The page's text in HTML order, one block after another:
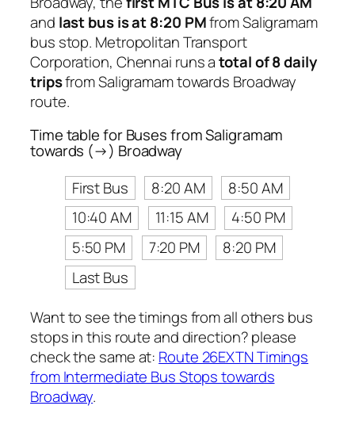
and last bus is at 8:20 PMfrom Saligramam
bus stop. Metropolitan Transport
Corporation, Chennai runs atotal of 8 daily
tripsfrom Saligramam towards Broadway
route.
Time table for Buses from Saligramam
towards (→) Broadway
First Bus
8:20 AM
8:50 AM
10:40 AM
11:15 AM
4:50 PM
5:50 PM
7:20 PM
8:20 PM
Last Bus
Want to see the timings from all others bus
stops in this route and direction? please
check the same at: Route 26EXTN Timings
from Intermediate Bus Stops towards
Broadway.